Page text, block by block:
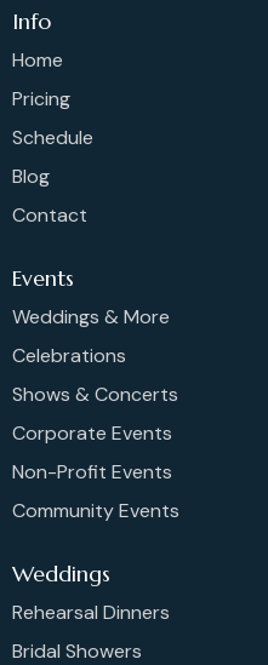
Info
Home
Pricing
Schedule
Blog
Contact
Events
Weddings & More
Celebrations
Shows & Concerts
Corporate Events
Non-Profit Events
Community Events
Weddings
Rehearsal Dinners
Bridal Showers